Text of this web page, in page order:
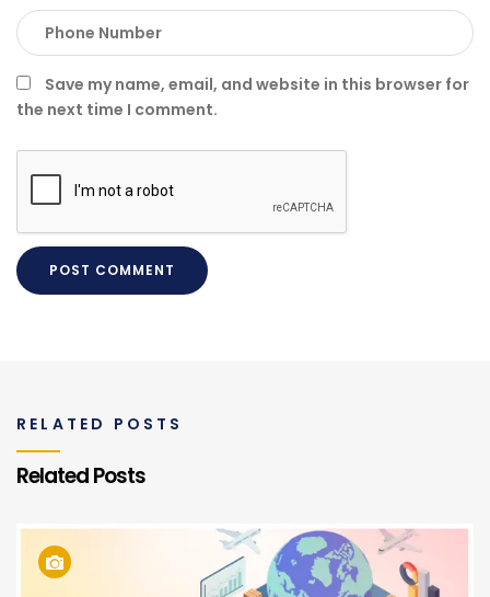
Save my name, email, and website in this browser for
the next time I comment.
RELATED POSTS
Related Posts